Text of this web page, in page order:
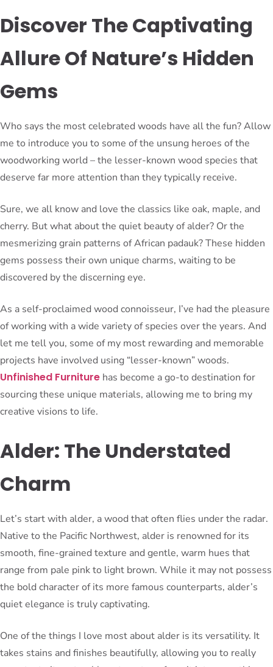
Discover The Captivating
Allure Of Nature’s Hidden
Gems
Who says the most celebrated woods have all the fun? Allow
me to introduce you to some of the unsung heroes of the
woodworking world – the lesser-known wood species that
deserve far more attention than they typically receive.
Sure, we all know and love the classics like oak, maple, and
cherry. But what about the quiet beauty of alder? Or the
mesmerizing grain patterns of African padauk? These hidden
gems possess their own unique charms, waiting to be
discovered by the discerning eye.
As a self-proclaimed wood connoisseur, I’ve had the pleasure
of working with a wide variety of species over the years. And
let me tell you, some of my most rewarding and memorable
projects have involved using “lesser-known” woods.
Unfinished Furniture has become a go-to destination for
sourcing these unique materials, allowing me to bring my
creative visions to life.
Alder: The Understated
Charm
Let’s start with alder, a wood that often flies under the radar.
Native to the Pacific Northwest, alder is renowned for its
smooth, fine-grained texture and gentle, warm hues that
range from pale pink to light brown. While it may not possess
the bold character of its more famous counterparts, alder’s
quiet elegance is truly captivating.
One of the things I love most about alder is its versatility. It
takes stains and finishes beautifully, allowing you to really